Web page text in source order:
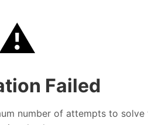
⚠️
Failed
number of attempts to solve